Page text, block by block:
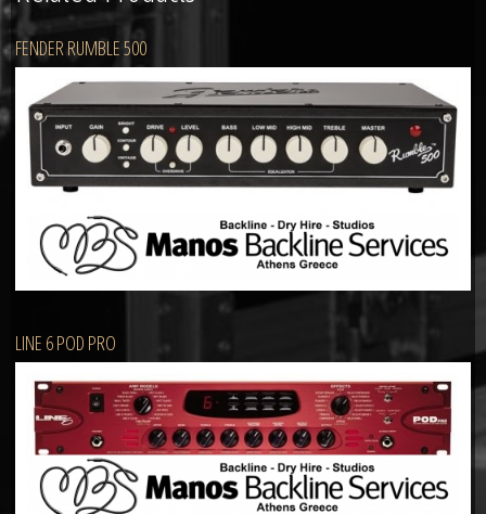
FENDER RUMBLE 500
LINE 6 POD PRO